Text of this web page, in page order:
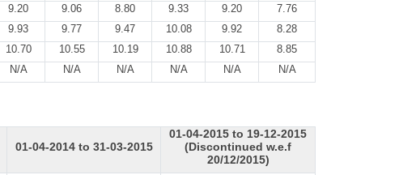
9.20 9.06 8.80 9.33 9.20
7.76
9.93 9.77 9.47 10.08 9.92
8.28
10.70 10.55 10.19 10.88 10.71
8.85
N/A N/A N/A N/A N/A N/A
01-04-2014 to 31-03-2015
01-04-2015 to 19-12-2015
(Discontinued w.e.f
20/12/2015)